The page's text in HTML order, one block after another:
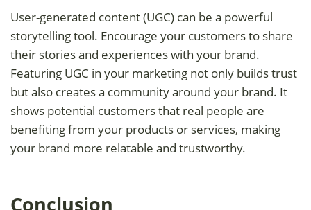
User-generated content (UGC) can be a powerful
storytelling tool. Encourage your customers to share
their stories and experiences with your brand.
Featuring UGC in your marketing not only builds trust
but also creates a community around your brand. It
shows potential customers that real people are
benefiting from your products or services, making
your brand more relatable and trustworthy.
Conclusion